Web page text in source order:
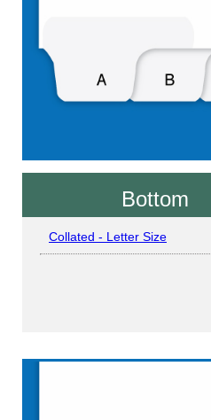
Bottom
Collated - Letter Size